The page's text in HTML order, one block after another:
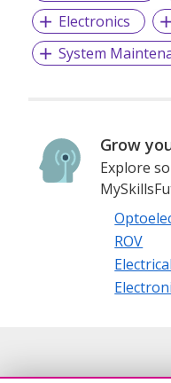
Electronics
System
Grow
Explore
ROV
Electrical